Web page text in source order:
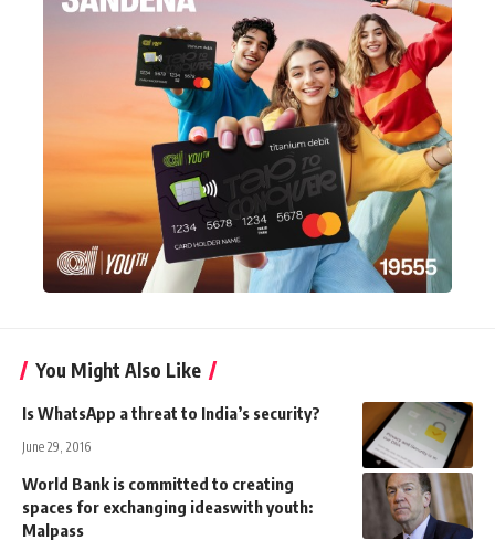
You Might Also Like
Is WhatsApp a threat to India’s security?
June 29, 2016
World Bank is committed to creating
spaces for exchanging ideaswith youth:
Malpass